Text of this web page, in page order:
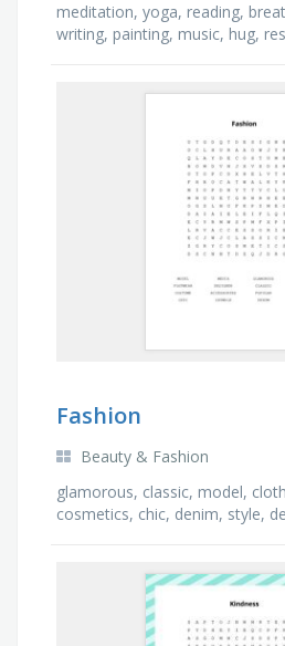
meditation, yoga, reading,
writing, painting, music, hug,
Fashion
Beauty & Fashion
glamorous, classic, model,
cosmetics, chic, denim, style,